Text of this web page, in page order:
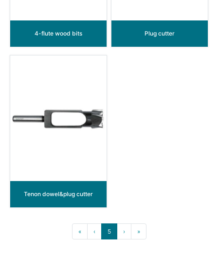
4-flute wood bits Plug cutter
Tenon dowel&plug cutter
« ‹ 5 › »